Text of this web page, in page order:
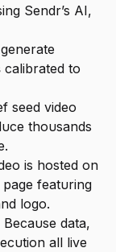
Sendr’s AI,
calibrated to
seed video
thousands
is hosted on
featuring
logo.
Because data,
all live